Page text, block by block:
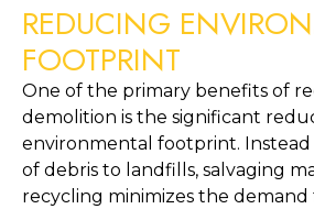
REDUCING
FOOTPRINT
One of the primary benefits of
demolition is the significant
environmental footprint. Instead
of debris to landfills, salvaging
recycling minimizes the demand